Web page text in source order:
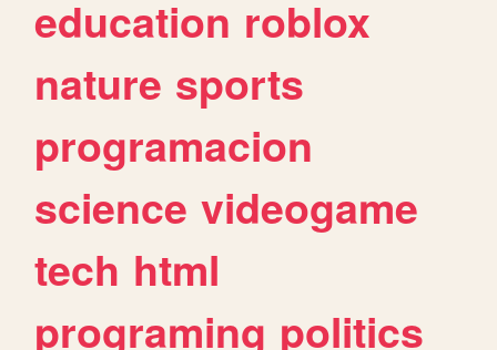
education roblox
nature sports
programacion
science videogame
tech html
programing politics